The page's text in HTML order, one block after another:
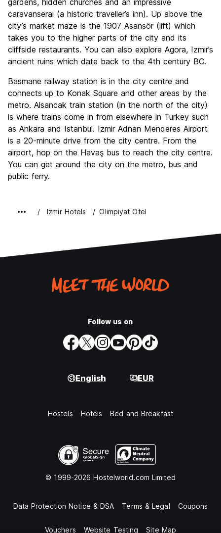
gardens, hidden churches and an impressive
caravanserai (a historic traveller’s inn). Up above the
city’s market maze is the 1907 Asansör (lift) which
takes you to the higher parts of the city and its
cliffside restaurants. You can also explore Agora, Izmir’s
ancient ruins which date back to the 4th century BC.
Basmane railway station is in the city centre and
connects up to Konak Square and other areas by the
metro. Alsancak train station (in the north of the city)
is where trains come in from elsewhere in Turkey such
as Ankara and Istanbul. Izmir Adnan Menderes Airport
is a 20-minute drive from the city centre. From the
airport, hop on the Havaş bus to reach the city centre.
You can get around the city on the metro, bus and
public ferry.
Izmir Hotels Olimpiyat Otel
Follow us on
English EUR
Hostels Hotels Bed and Breakfast
© 1999-2026 Hostelworld.com Limited
Data Protection Notice & DSA Terms & Legal Coupons
Vouchers Website Testing Site Map